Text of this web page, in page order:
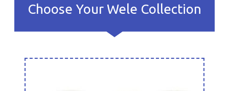
Choose Your Wele Collection